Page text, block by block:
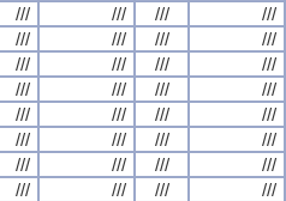
/// /// ///
///
/// /// ///
///
/// /// ///
///
/// /// ///
///
/// /// ///
///
/// /// ///
///
/// /// ///
///
/// /// ///
///